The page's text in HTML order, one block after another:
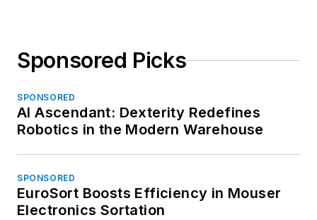
Sponsored Picks
SPONSORED
AI Ascendant: Dexterity Redefines
Robotics in the Modern Warehouse
SPONSORED
EuroSort Boosts Efficiency in Mouser
Electronics Sortation